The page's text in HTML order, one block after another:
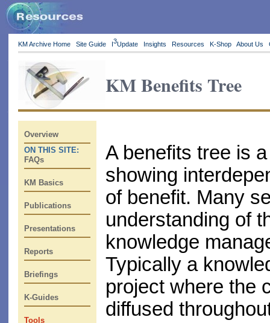
KM Archive Home Site Guide I3Update Insights Resources K-Shop About Us
KM Benefits Tree
Overview
ON THIS SITE:
FAQs
KM Basics
Publications
Presentations
Reports
Briefings
K-Guides
Tools
A benefits tree is
showing
of benefit. Many
understanding of
knowledge
Typically a
project where the
diffused